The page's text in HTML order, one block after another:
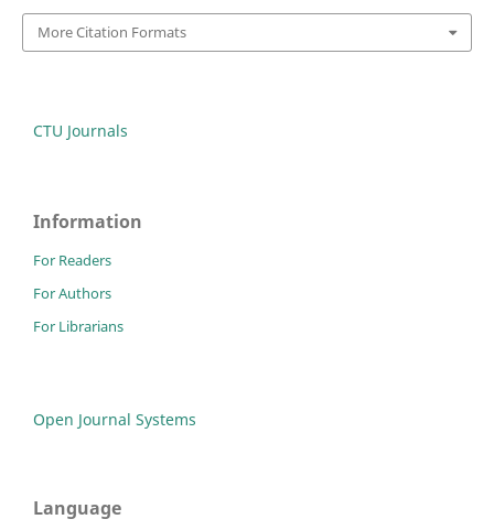
More Citation Formats
CTU Journals
Information
For Readers
For Authors
For Librarians
Open Journal Systems
Language